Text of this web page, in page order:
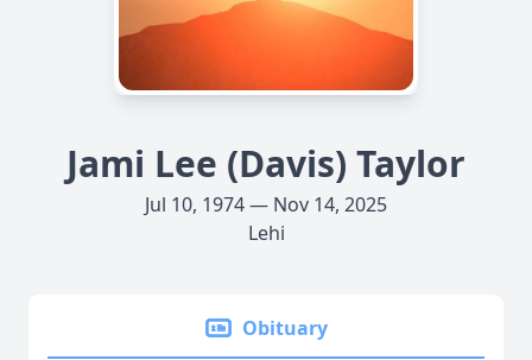
Jami Lee (Davis) Taylor
Jul 10, 1974 — Nov 14, 2025
Lehi
Obituary